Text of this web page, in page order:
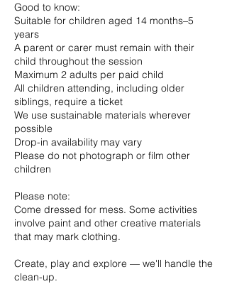
Good to know:
Suitable for children aged 14 months–5
years
A parent or carer must remain with their
child throughout the session
Maximum 2 adults per paid child
All children attending, including older
siblings, require a ticket
We use sustainable materials wherever
possible
Drop-in availability may vary
Please do not photograph or film other
children
Please note:
Come dressed for mess. Some activities
involve paint and other creative materials
that may mark clothing.
Create, play and explore — we'll handle the
clean-up.